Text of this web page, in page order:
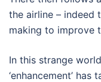
the airline – indeed
making to improve
In this strange
‘enhancement’